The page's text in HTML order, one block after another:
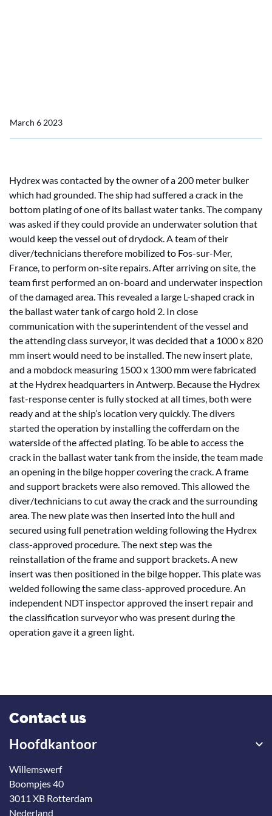
March 6 2023
Hydrex was contacted by the owner of a 200 meter bulker
which had grounded. The ship had suffered a crack in the
bottom plating of one of its ballast water tanks. The company
was asked if they could provide an underwater solution that
would keep the vessel out of drydock. A team of their
diver/technicians therefore mobilized to Fos-sur-Mer,
France, to perform on-site repairs. After arriving on site, the
team first performed an on-board and underwater inspection
of the damaged area. This revealed a large L-shaped crack in
the ballast water tank of cargo hold 2. In close
communication with the superintendent of the vessel and
the attending class surveyor, it was decided that a 1000 x 820
mm insert would need to be installed. The new insert plate,
and a mobdock measuring 1500 x 1300 mm were fabricated
at the Hydrex headquarters in Antwerp. Because the Hydrex
fast-response center is fully stocked at all times, both were
ready and at the ship’s location very quickly. The divers
started the operation by installing the cofferdam on the
waterside of the affected plating. To be able to access the
crack in the ballast water tank from the inside, the team made
an opening in the bilge hopper covering the crack. A frame
and support brackets were also removed. This allowed the
diver/technicians to cut away the crack and the surrounding
area. The new plate was then inserted into the hull and
secured using full penetration welding following the Hydrex
class-approved procedure. The next step was the
reinstallation of the frame and support brackets. A new
insert was then positioned in the bilge hopper. This plate was
welded following the same class-approved procedure. An
independent NDT inspector approved the insert repair and
the classification surveyor who was present during the
operation gave it a green light.
Contact us
Hoofdkantoor
Willemswerf
Boompjes 40
3011 XB Rotterdam
Nederland